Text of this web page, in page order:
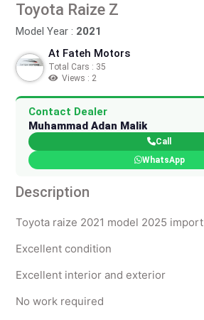
Toyota Raize Z
Model Year : 2021
At Fateh Motors
Total Cars : 35
Views : 2
Contact Dealer
Muhammad Adan Malik
Call
WhatsApp
Description
Toyota raize 2021 model 2025 import
Excellent condition
Excellent interior and exterior
No work required